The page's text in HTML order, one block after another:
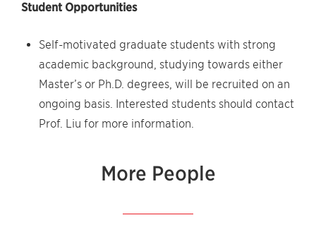
Student Opportunities
Self-motivated graduate students with strong
academic background, studying towards either
Master’s or Ph.D. degrees, will be recruited on an
ongoing basis. Interested students should contact
Prof. Liu for more information.
More People